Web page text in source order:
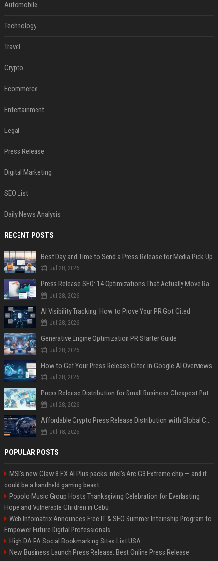
Automobile
Technology
Travel
Crypto
Ecommerce
Entertainment
Legal
Press Release
Digital Marketing
SEO List
Daily News Analysis
RECENT POSTS
Best Day and Time to Send a Press Release for Media Pick Up
Jul 28, 2026
Press Release SEO: 14 Optimizations That Actually Move Rankings
Jul 28, 2026
AI Visibility Tracking: How to Prove Your PR Got Cited
Jul 28, 2026
Generative Engine Optimization PR Starter Guide
Jul 28, 2026
How to Get Your Press Release Cited in Google AI Overviews
Jul 28, 2026
Press Release Distribution for Small Business Cheapest Path to Real Coverage
Jul 28, 2026
Affordable Crypto Press Release Distribution with Global Coverage
Jul 18, 2026
POPULAR POSTS
MSI's new Claw 8 EX AI Plus packs Intel's Arc G3 Extreme chip — and it
could be a handheld gaming beast
Popolo Music Group Hosts Thanksgiving Celebration for Everlasting
Hope and Vulnerable Children in Cebu
Web Infomatrix Announces Free IT & SEO Summer Internship Program to
Empower Future Digital Professionals
High DA PA Social Bookmarking Sites List USA
New Business Launch Press Release: Best Online Press Release